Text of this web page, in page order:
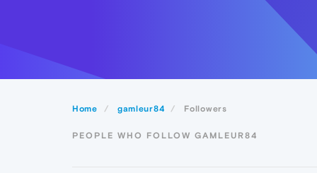
Home gamleur84 Followers
PEOPLE WHO FOLLOW GAMLEUR84